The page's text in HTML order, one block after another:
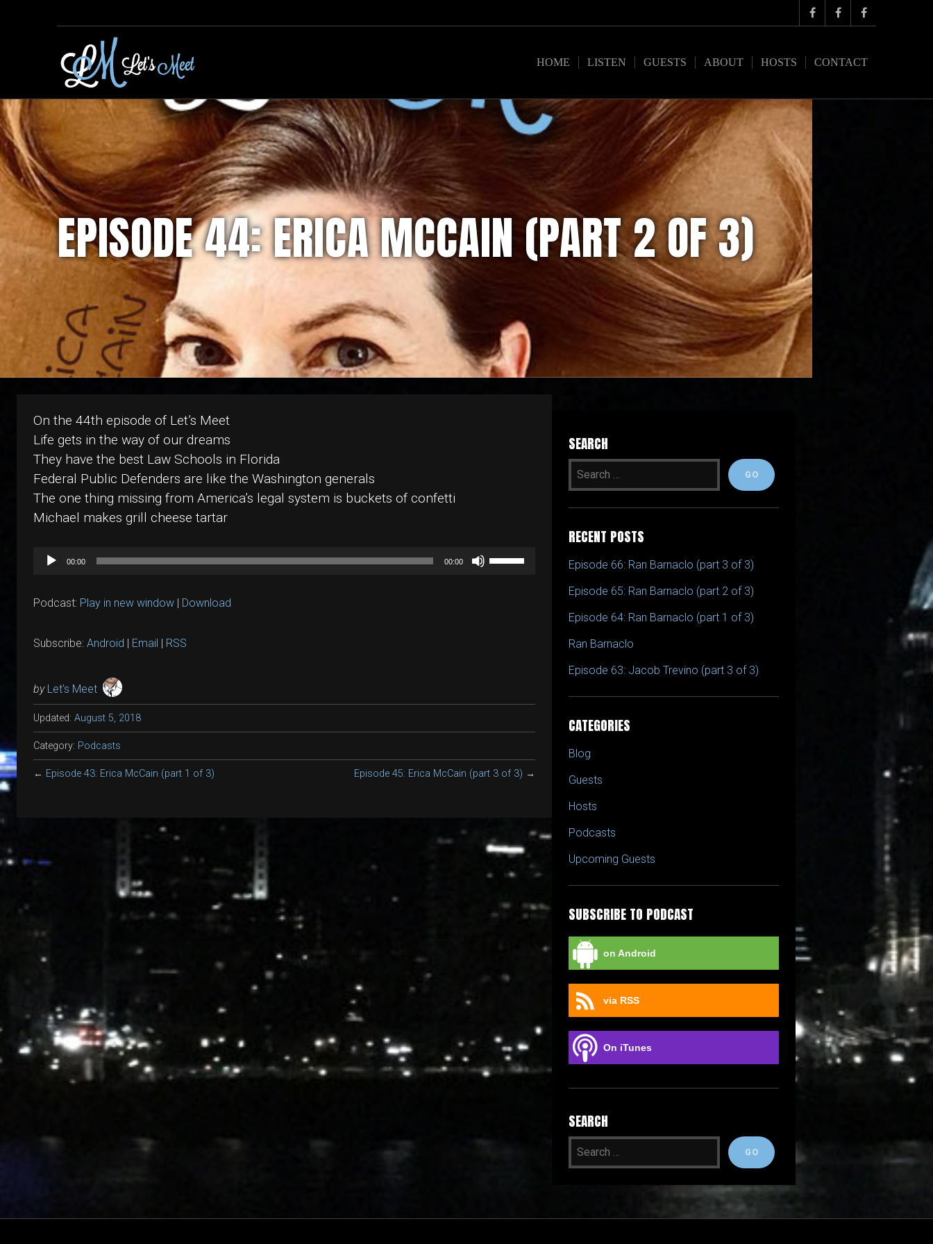
HOME LISTEN GUESTS ABOUT HOSTS CONTACT
EPISODE 44: ERICA MCCAIN (PART 2 OF 3)
On the 44th episode of Let’s Meet
Life gets in the way of our dreams
They have the best Law Schools in Florida
Federal Public Defenders are like the Washington generals
The one thing missing from America’s legal system is buckets of confetti
Michael makes grill cheese tartar
Audio
00:00 00:00
Podcast: Play in new window | Download
Subscribe: Android | Email | RSS
by Let's Meet
Updated: August 5, 2018
Category: Podcasts
← Episode 43: Erica McCain (part 1 of 3) Episode 45: Erica McCain (part 3 of 3) →
SEARCH
RECENT POSTS
Episode 66: Ran Barnaclo (part 3 of 3)
Episode 65: Ran Barnaclo (part 2 of 3)
Episode 64: Ran Barnaclo (part 1 of 3)
Ran Barnaclo
Episode 63: Jacob Trevino (part 3 of 3)
CATEGORIES
Blog
Guests
Hosts
Podcasts
Upcoming Guests
SUBSCRIBE TO PODCAST
on Android
via RSS
On iTunes
SEARCH